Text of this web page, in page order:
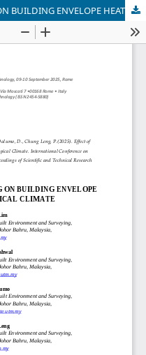
EFFECT OF ADJACENT SHADING ON BUILDING ENVELOPE HEAT GAIN IN TROPICAL CLIMATE